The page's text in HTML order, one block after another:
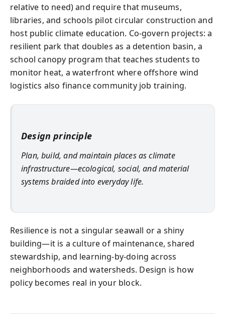
relative to need) and require that museums,
libraries, and schools pilot circular construction and
host public climate education. Co-govern projects: a
resilient park that doubles as a detention basin, a
school canopy program that teaches students to
monitor heat, a waterfront where offshore wind
logistics also finance community job training.
Design principle
Plan, build, and maintain places as climate
infrastructure—ecological, social, and material
systems braided into everyday life.
Resilience is not a singular seawall or a shiny
building—it is a culture of maintenance, shared
stewardship, and learning-by-doing across
neighborhoods and watersheds. Design is how
policy becomes real in your block.